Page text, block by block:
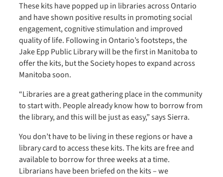
These kits have popped up in libraries across Ontario
and have shown positive results in promoting social
engagement, cognitive stimulation and improved
quality of life. Following in Ontario’s footsteps, the
Jake Epp Public Library will be the first in Manitoba to
offer the kits, but the Society hopes to expand across
Manitoba soon.
“Libraries are a great gathering place in the community
to start with. People already know how to borrow from
the library, and this will be just as easy,” says Sierra.
You don’t have to be living in these regions or have a
library card to access these kits. The kits are free and
available to borrow for three weeks at a time.
Librarians have been briefed on the kits – we